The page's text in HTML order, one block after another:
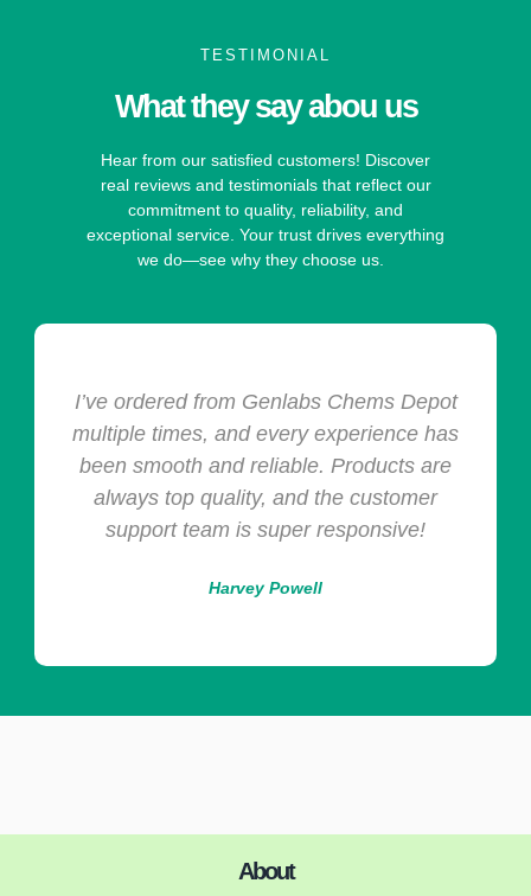
TESTIMONIAL
What they say abou us
Hear from our satisfied customers! Discover
real reviews and testimonials that reflect our
commitment to quality, reliability, and
exceptional service. Your trust drives everything
we do—see why they choose us.
I’ve ordered from Genlabs Chems Depot
multiple times, and every experience has
been smooth and reliable. Products are
always top quality, and the customer
support team is super responsive!
Harvey Powell
About